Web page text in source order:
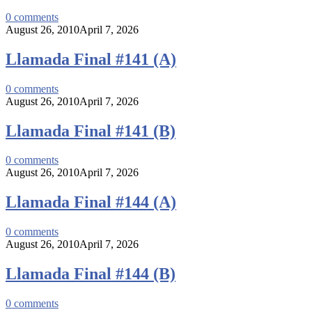
0 comments
August 26, 2010April 7, 2026
Llamada Final #141 (A)
0 comments
August 26, 2010April 7, 2026
Llamada Final #141 (B)
0 comments
August 26, 2010April 7, 2026
Llamada Final #144 (A)
0 comments
August 26, 2010April 7, 2026
Llamada Final #144 (B)
0 comments